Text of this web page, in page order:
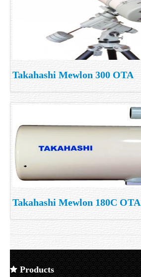
Takahashi Mewlon 300 OTA
Takahashi Mewlon 180C OTA
Products